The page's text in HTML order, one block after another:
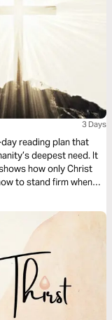
3 Days
reading plan that
deepest need. It
how only Christ
to stand firm when
faith and refocus your